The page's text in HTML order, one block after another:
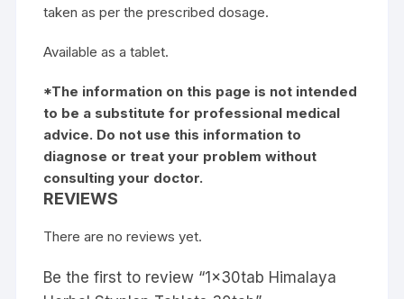
taken as per the prescribed dosage.
Available as a tablet.
*The information on this page is not intended
to be a substitute for professional medical
advice. Do not use this information to
diagnose or treat your problem without
consulting your doctor.
REVIEWS
There are no reviews yet.
Be the first to review “1x30tab Himalaya